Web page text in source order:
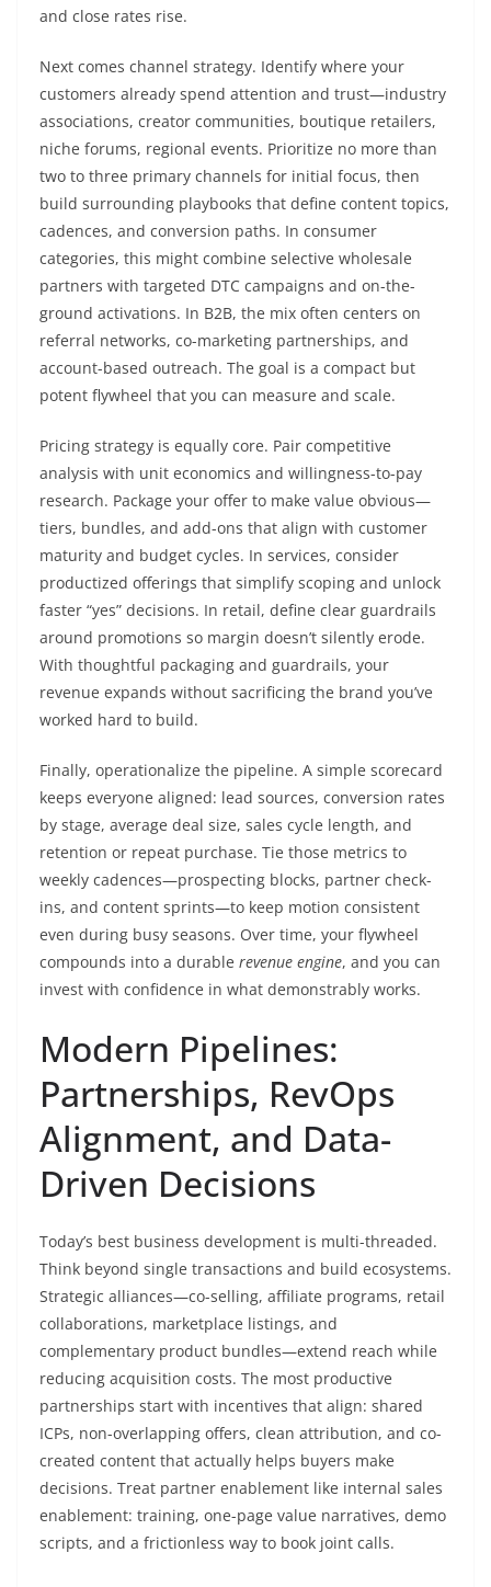
and close rates rise.
Next comes channel strategy. Identify where your
customers already spend attention and trust—industry
associations, creator communities, boutique retailers,
niche forums, regional events. Prioritize no more than
two to three primary channels for initial focus, then
build surrounding playbooks that define content topics,
cadences, and conversion paths. In consumer
categories, this might combine selective wholesale
partners with targeted DTC campaigns and on-the-
ground activations. In B2B, the mix often centers on
referral networks, co-marketing partnerships, and
account-based outreach. The goal is a compact but
potent flywheel that you can measure and scale.
Pricing strategy is equally core. Pair competitive
analysis with unit economics and willingness-to-pay
research. Package your offer to make value obvious—
tiers, bundles, and add-ons that align with customer
maturity and budget cycles. In services, consider
productized offerings that simplify scoping and unlock
faster “yes” decisions. In retail, define clear guardrails
around promotions so margin doesn’t silently erode.
With thoughtful packaging and guardrails, your
revenue expands without sacrificing the brand you’ve
worked hard to build.
Finally, operationalize the pipeline. A simple scorecard
keeps everyone aligned: lead sources, conversion rates
by stage, average deal size, sales cycle length, and
retention or repeat purchase. Tie those metrics to
weekly cadences—prospecting blocks, partner check-
ins, and content sprints—to keep motion consistent
even during busy seasons. Over time, your flywheel
compounds into a durable revenue engine, and you can
invest with confidence in what demonstrably works.
Modern Pipelines:
Partnerships, RevOps
Alignment, and Data-
Driven Decisions
Today’s best business development is multi-threaded.
Think beyond single transactions and build ecosystems.
Strategic alliances—co-selling, affiliate programs, retail
collaborations, marketplace listings, and
complementary product bundles—extend reach while
reducing acquisition costs. The most productive
partnerships start with incentives that align: shared
ICPs, non-overlapping offers, clean attribution, and co-
created content that actually helps buyers make
decisions. Treat partner enablement like internal sales
enablement: training, one-page value narratives, demo
scripts, and a frictionless way to book joint calls.